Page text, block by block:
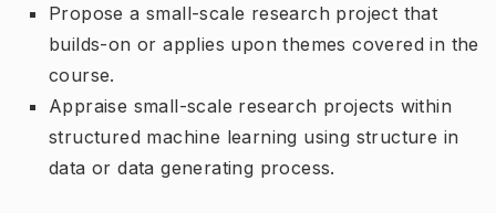
Propose a small-scale research project that
builds-on or applies upon themes covered in the
course.
Appraise small-scale research projects within
structured machine learning using structure in
data or data generating process.